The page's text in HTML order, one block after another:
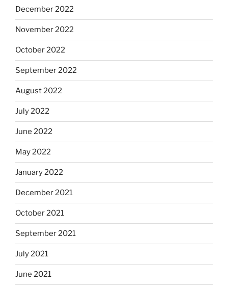
December 2022
November 2022
October 2022
September 2022
August 2022
July 2022
June 2022
May 2022
January 2022
December 2021
October 2021
September 2021
July 2021
June 2021